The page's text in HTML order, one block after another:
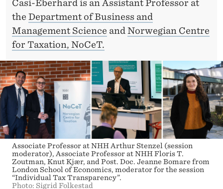
A
N
C
I
Casi-Eberhard is an Assistant Professor at
the Department of Business and
Management Science and Norwegian Centre
for Taxation, NoCeT.
Associate Professor at NHH Arthur Stenzel (session
moderator), Associate Professor at NHH Floris T.
Zoutman, Knut Kjær, and Post. Doc. Jeanne Bomare from
London School of Economics, moderator for the session
“Individual Tax Transparency”.
Photo: Sigrid Folkestad